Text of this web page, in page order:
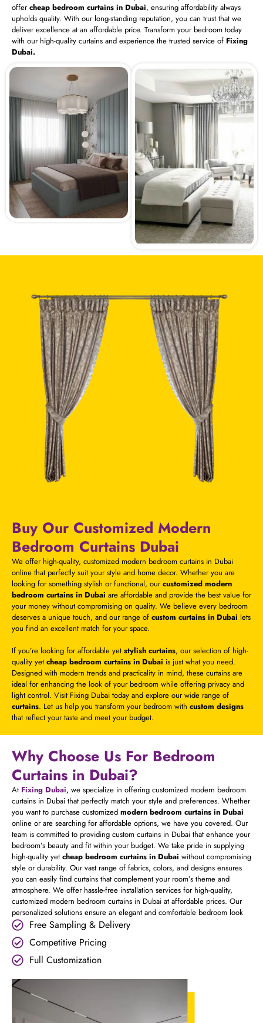
offercheap bedroom curtains in Dubai, ensuring affordability always
upholds quality. With our long-standing reputation, you can trust that we
deliver excellence at an affordable price. Transform your bedroom today
with our high-quality curtains and experience the trusted service of Fixing
Dubai.
Buy Our Customized Modern
Bedroom Curtains Dubai
We offer high-quality, customized modern bedroom curtains in Dubai
online that perfectly suit your style and home decor. Whether you are
looking for something stylish or functional, ourcustomized modern
bedroom curtains in Dubai are affordable and provide the best value for
your money without compromising on quality. We believe every bedroom
deserves a unique touch, and our range of custom curtains in Dubai lets
you find an excellent match for your space.
If you’re looking for affordable yet stylish curtains, our selection of high-
quality yet cheap bedroom curtains in Dubai is just what you need.
Designed with modern trends and practicality in mind, these curtains are
ideal for enhancing the look of your bedroom while offering privacy and
light control. Visit Fixing Dubai today and explore our wide range of
curtains. Let us help you transform your bedroom with custom designs
that reflect your taste and meet your budget.
Why Choose Us For Bedroom
Curtains in Dubai?
At Fixing Dubai, we specialize in offering customized modern bedroom
curtains in Dubai that perfectly match your style and preferences. Whether
you want to purchase customized modern bedroom curtains in Dubai
online or are searching for affordable options, we have you covered. Our
team is committed to providing custom curtains in Dubai that enhance your
bedroom’s beauty and fit within your budget. We take pride in supplying
high-quality yet cheap bedroom curtains in Dubai without compromising
style or durability. Our vast range of fabrics, colors, and designs ensures
you can easily find curtains that complement your room’s theme and
atmosphere. We offer hassle-free installation services for high-quality,
customized modern bedroom curtains in Dubai at affordable prices. Our
personalized solutions ensure an elegant and comfortable bedroom look
Free Sampling & Delivery
Competitive Pricing
Full Customization